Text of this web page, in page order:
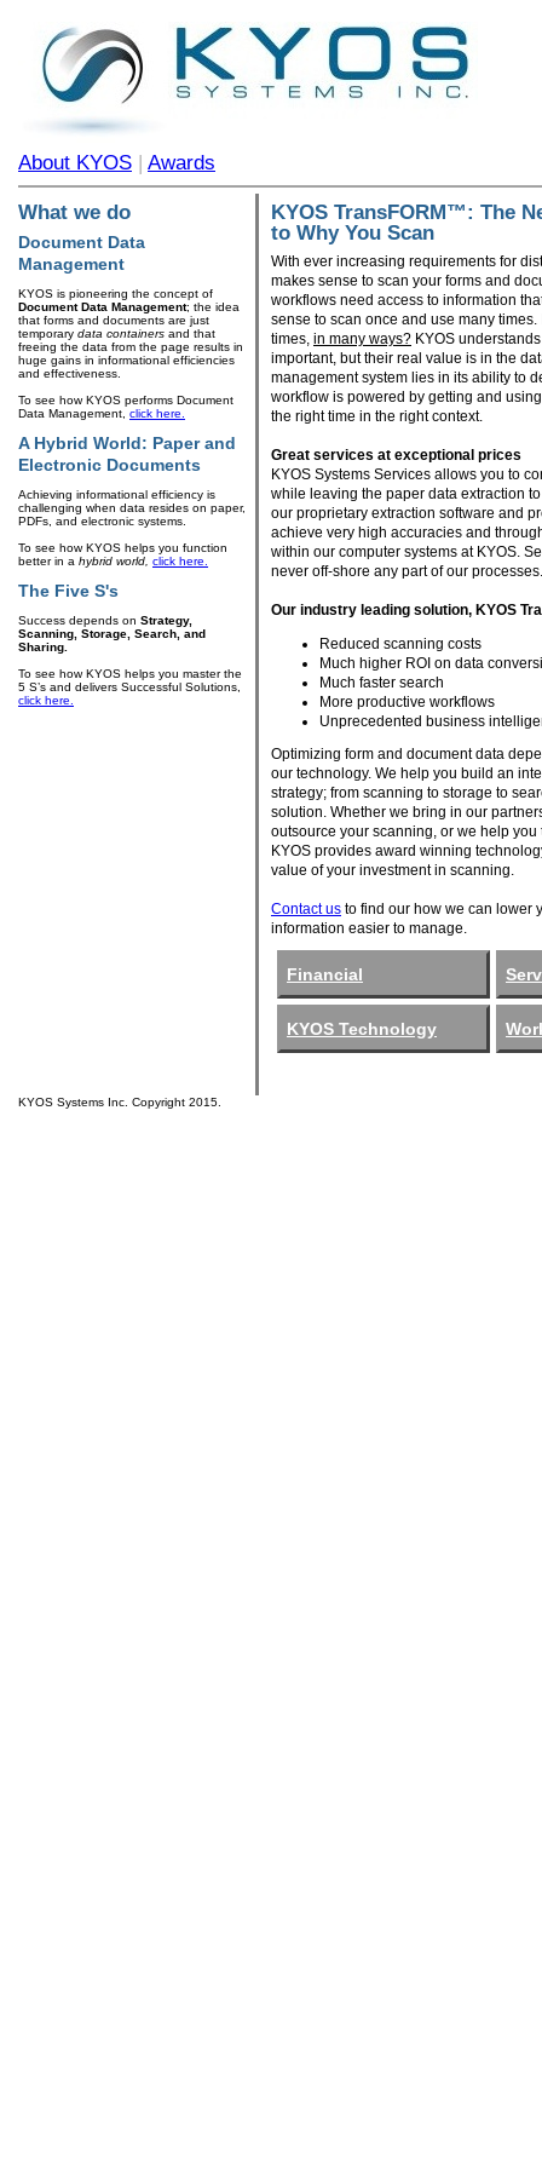
About KYOS | Awards
What we do
Document Data
Management
KYOS is pioneering the concept of
Document Data Management; the idea
that forms and documents are just
temporary data containers and that
freeing the data from the page results in
huge gains in informational efficiencies
and effectiveness.
To see how KYOS performs Document
Data Management, click here.
A Hybrid World: Paper and
Electronic Documents
Achieving informational efficiency is
challenging when data resides on paper,
PDFs, and electronic systems.
To see how KYOS helps you function
better in a hybrid world, click here.
The Five S's
Success depends on Strategy,
Scanning, Storage, Search, and
Sharing.
To see how KYOS helps you master the
5 S’s and delivers Successful Solutions,
click here.
KYOS TransFORM™: The
to Why You Scan
With ever increasing requirements for
makes sense to scan your forms and
workflows need access to information
sense to scan once and use many
times, in many ways? KYOS
important, but their real value is in the
management system lies in its ability to
workflow is powered by getting and
the right time in the right context.
Great services at exceptional prices
KYOS Systems Services allows you to
while leaving the paper data extraction
our proprietary extraction software and
achieve very high accuracies and
within our computer systems at KYOS.
never off-shore any part of our processes.
Our industry leading solution, KYOS
Reduced scanning costs
Much higher ROI on data
Much faster search
More productive workflows
Unprecedented business
Optimizing form and document data
our technology. We help you build an
strategy; from scanning to storage to
solution. Whether we bring in our
outsource your scanning, or we help
KYOS provides award winning
value of your investment in scanning.
Contact us to find our how we can lower
information easier to manage.
Financial
KYOS Technology
KYOS Systems Inc. Copyright 2015.